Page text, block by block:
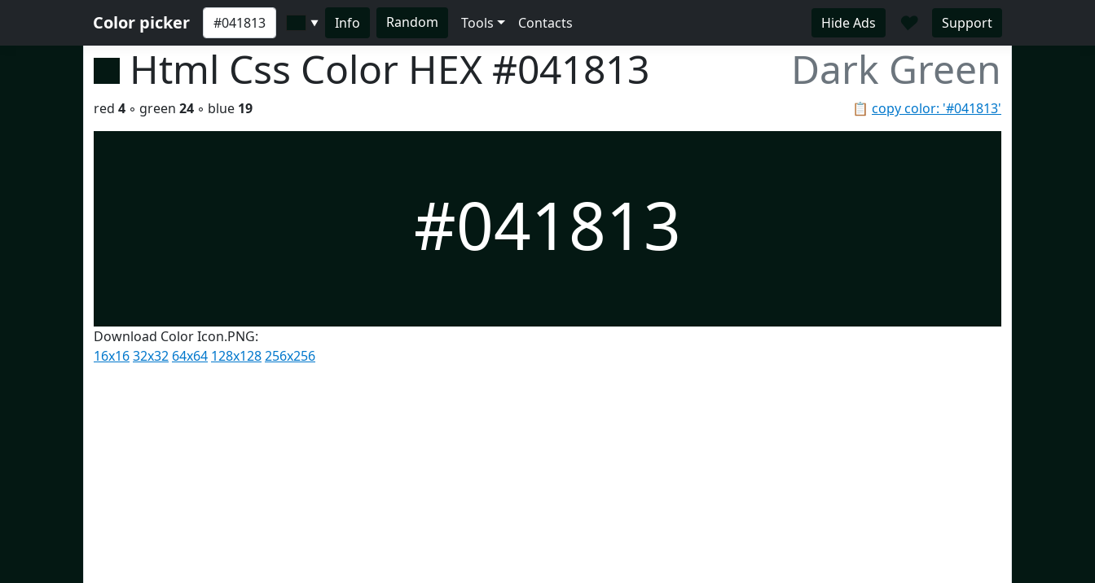
Color picker ▼ Info Random Tools Contacts Hide Ads ♥ Support
Html Css Color HEX #041813 Dark Green
📋 copy color: '#041813'
red 4 ◦ green 24 ◦ blue 19
#041813
Download Color Icon.PNG:
16x1632x32 64x64 128x128256x256